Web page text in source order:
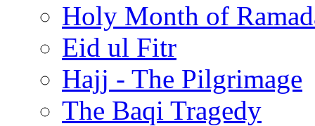
Holy Month of
Eid ul Fitr
Hajj - The Pilgrimage
The Baqi Tragedy